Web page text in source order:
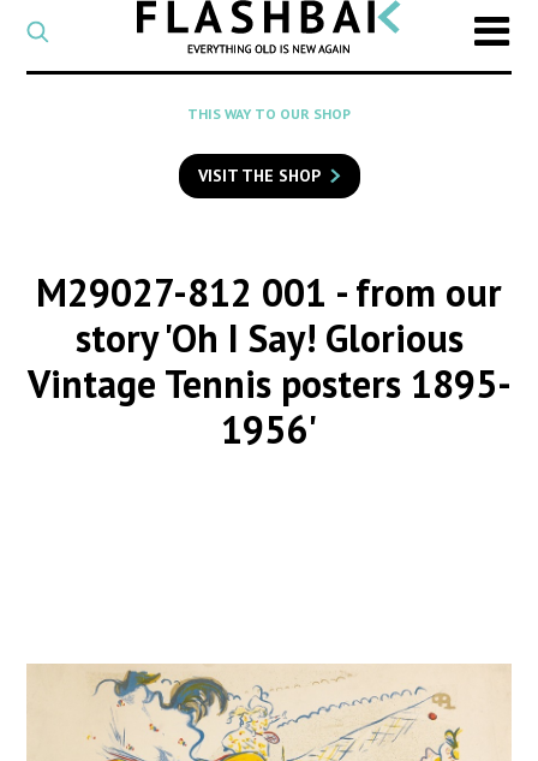
CATEGORY
Select
a
category
SEARCH
to
search
THIS WAY TO OUR SHOP
VISIT THE SHOP
M29027-812 001 - from our
story 'Oh I Say! Glorious
Vintage Tennis posters 1895-
1956'